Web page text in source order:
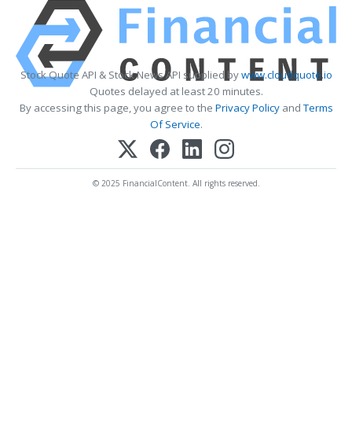
Stock Quote API & Stock News API supplied bywww.cloudquote.io
Quotes delayed at least 20 minutes.
By accessing this page, you agree to the Privacy PolicyandTerms
Of Service.
© 2025 FinancialContent. All rights reserved.